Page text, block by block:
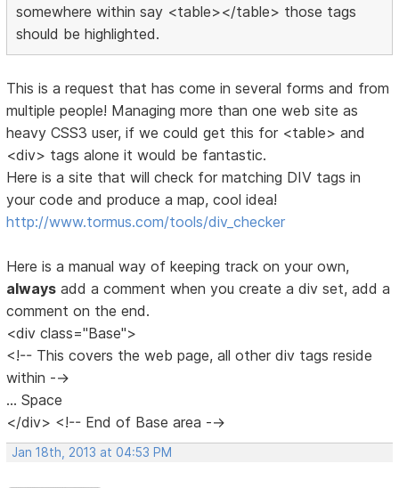
somewhere within say <table></table> those tags
should be highlighted.
This is a request that has come in several forms and from
multiple people! Managing more than one web site as
heavy CSS3 user, if we could get this for <table> and
<div> tags alone it would be fantastic.
Here is a site that will check for matching DIV tags in
your code and produce a map, cool idea!
http://www.tormus.com/tools/div_checker
Here is a manual way of keeping track on your own,
always add a comment when you create a div set, add a
comment on the end.
<div class="Base">
<!-- This covers the web page, all other div tags reside
within -->
... Space
</div> <!-- End of Base area -->
Jan 18th, 2013 at 04:53 PM